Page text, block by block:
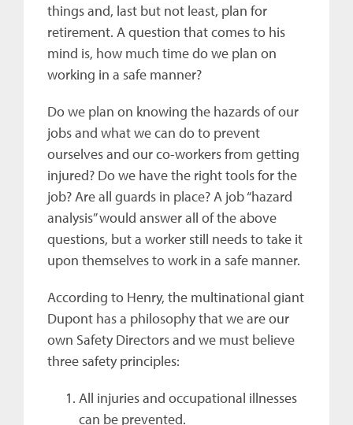
things and, last but not least, plan for
retirement. A question that comes to his
mind is, how much time do we plan on
working in a safe manner?
Do we plan on knowing the hazards of our
jobs and what we can do to prevent
ourselves and our co-workers from getting
injured? Do we have the right tools for the
job? Are all guards in place? A job “hazard
analysis” would answer all of the above
questions, but a worker still needs to take it
upon themselves to work in a safe manner.
According to Henry, the multinational giant
Dupont has a philosophy that we are our
own Safety Directors and we must believe
three safety principles:
All injuries and occupational illnesses
can be prevented.